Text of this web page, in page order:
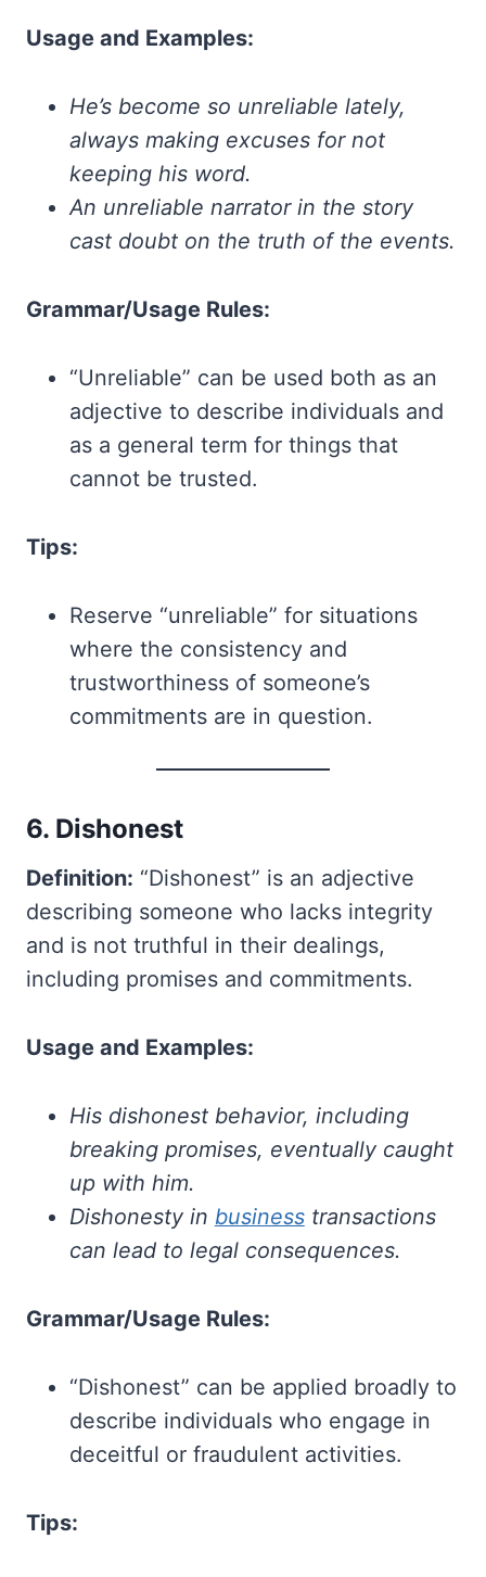
Usage and Examples:
He’s become so unreliable lately,
always making excuses for not
keeping his word.
An unreliable narrator in the story
cast doubt on the truth of the events.
Grammar/Usage Rules:
“Unreliable” can be used both as an
adjective to describe individuals and
as a general term for things that
cannot be trusted.
Tips:
Reserve “unreliable” for situations
where the consistency and
trustworthiness of someone’s
commitments are in question.
6. Dishonest
Definition: “Dishonest” is an adjective
describing someone who lacks integrity
and is not truthful in their dealings,
including promises and commitments.
Usage and Examples:
His dishonest behavior, including
breaking promises, eventually caught
up with him.
Dishonesty in businesstransactions
can lead to legal consequences.
Grammar/Usage Rules:
“Dishonest” can be applied broadly to
describe individuals who engage in
deceitful or fraudulent activities.
Tips: